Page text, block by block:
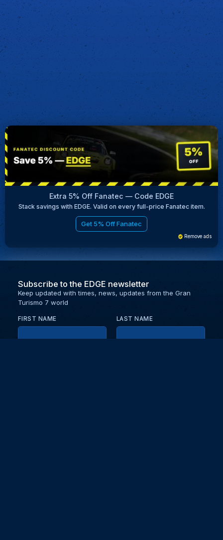
Extra 5% Off Fanatec — Code EDGE
Stack savings with EDGE. Valid on every full-price Fanatec item.
Get 5% Off Fanatec
Remove ads
Subscribe to the EDGE newsletter
Keep updated with times, news, updates from the Gran
Turismo 7 world
FIRST NAME LAST NAME